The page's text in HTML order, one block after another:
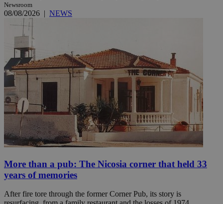
Newsroom
08/08/2026 | NEWS
More than a pub: The Nicosia corner that held 33
years of memories
After fire tore through the former Corner Pub, its story is